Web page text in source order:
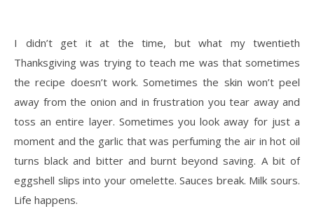
I didn’t get it at the time, but what my twentieth
Thanksgiving was trying to teach me was that sometimes
the recipe doesn’t work. Sometimes the skin won’t peel
away from the onion and in frustration you tear away and
toss an entire layer. Sometimes you look away for just a
moment and the garlic that was perfuming the air in hot oil
turns black and bitter and burnt beyond saving. A bit of
eggshell slips into your omelette. Sauces break. Milk sours.
Life happens.